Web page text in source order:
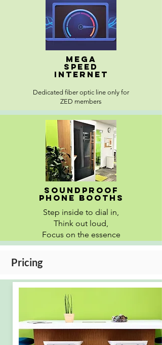
Mega
speed
internet
Dedicated fiber optic line only for
ZED members
Soundproof
Phone booths
Step inside to dial in,
Think out loud,
Focus on the essence
Pricing